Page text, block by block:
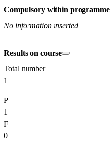
Compulsory within programme
No information inserted
Results on course
Total number
1
P
1
F
0